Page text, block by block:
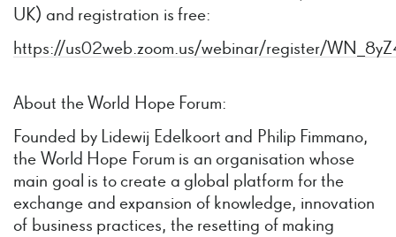
UK) and registration is free:
https://us02web.zoom.us/webinar/register/
About the World Hope Forum:
Founded by Lidewij Edelkoort and Philip Fimmano,
the World Hope Forum is an organisation whose
main goal is to create a global platform for the
exchange and expansion of knowledge, innovation
of business practices, the resetting of making